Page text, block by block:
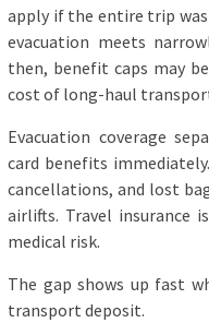
apply if the entire trip
evacuation meets
then, benefit caps may
cost of long-haul
Evacuation coverage
card benefits
cancellations, and lost
airlifts. Travel insurance
medical risk.
The gap shows up fast
transport deposit.